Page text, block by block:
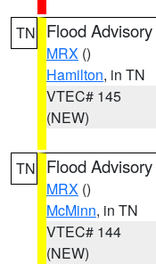
TN Flood Advisory
MRX ()
Hamilton, in TN
VTEC# 145
(NEW)
TN Flood Advisory
MRX ()
McMinn, in TN
VTEC# 144
(NEW)